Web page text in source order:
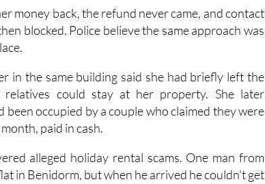
money back, the refund never came, and contact
blocked. Police believe the same approach was
in the same building said she had briefly left the
could stay at her property. She later
occupied by a couple who claimed they were
paid in cash.